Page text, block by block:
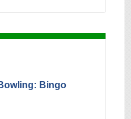
Bingo